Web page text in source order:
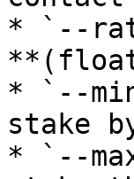
* `--
* `--
stake
* `--